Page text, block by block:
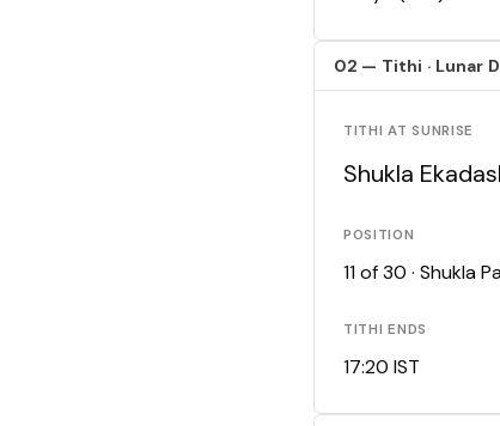
02 — Tithi · Lunar
TITHI AT SUNRISE
Shukla
POSITION
11 of 30 · Shukla
TITHI ENDS
17:20 IST